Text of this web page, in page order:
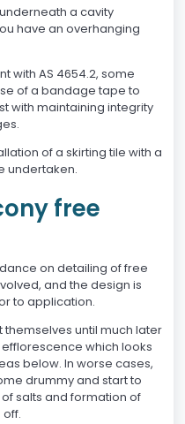
a cavity
have an overhanging
with AS 4654.2, some
of a bandage tape to
with maintaining integrity
of a skirting tile with a
undertaken.
free
on detailing of free
and the design is
to application.
themselves until much later
which looks
below. In worse cases,
drummy and start to
salts and formation of